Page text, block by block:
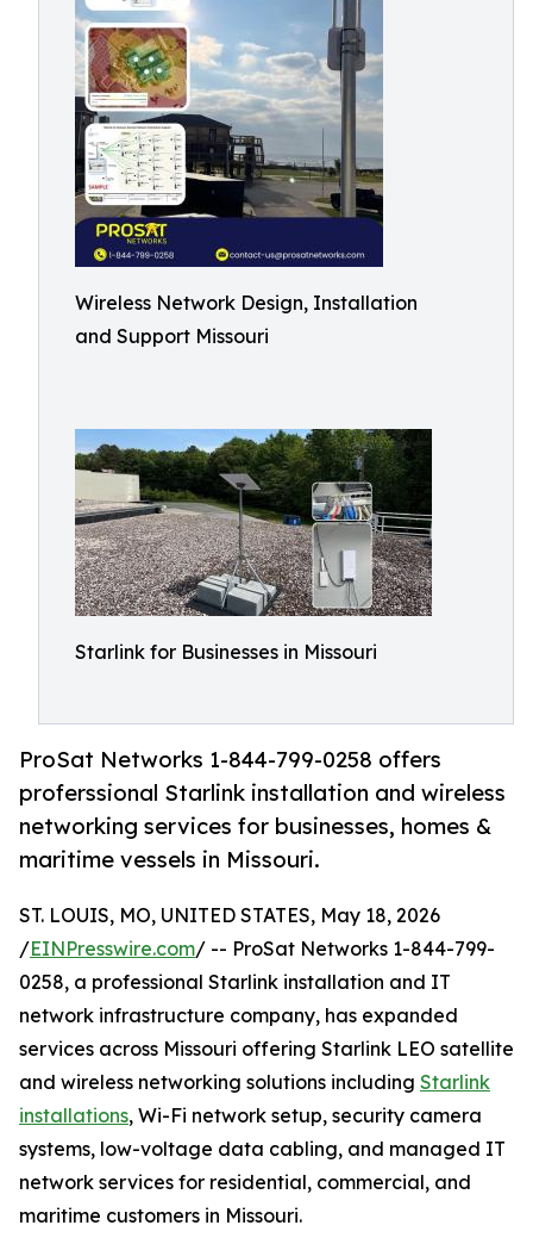
Wireless Network Design, Installation
and Support Missouri
Starlink for Businesses in Missouri
ProSat Networks 1-844-799-0258 offers
proferssional Starlink installation and wireless
networking services for businesses, homes &
maritime vessels in Missouri.
ST. LOUIS, MO, UNITED STATES, May 18, 2026
/EINPresswire.com/ -- ProSat Networks 1-844-799-
0258, a professional Starlink installation and IT
network infrastructure company, has expanded
services across Missouri offering Starlink LEO satellite
and wireless networking solutions including Starlink
installations, Wi-Fi network setup, security camera
systems, low-voltage data cabling, and managed IT
network services for residential, commercial, and
maritime customers in Missouri.